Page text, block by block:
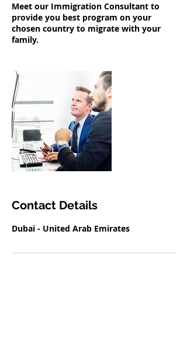
Meet our Immigration Consultant to
provide you best program on your
chosen country to migrate with your
family.
Contact Details
Dubai - United Arab Emirates